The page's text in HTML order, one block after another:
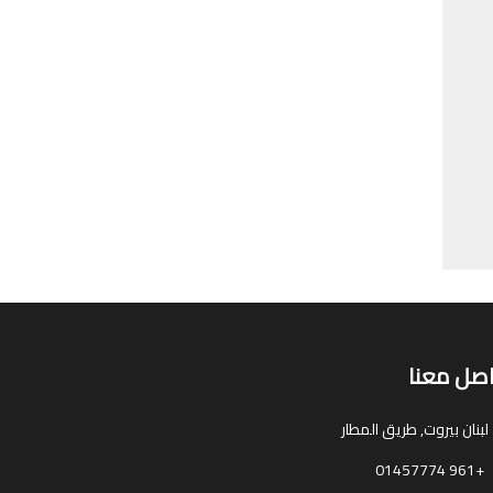
معنا
لبنانبيروت, طريق المطار
+961 01457774